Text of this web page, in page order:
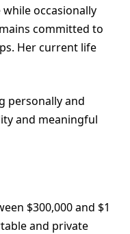
occasionally
committed to
Her current life
personally and
and meaningful
$300,000 and $1
and private